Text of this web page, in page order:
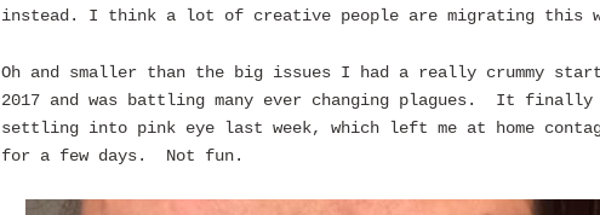
instead. I think a lot of creative people are migrating this
Oh and smaller than the big issues I had a really crummy
2017 and was battling many ever changing plagues. It finally
settling into pink eye last week, which left me at home
for a few days. Not fun.